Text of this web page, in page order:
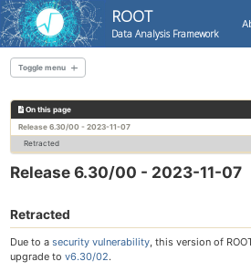
Skip
navigation
ROOT
Data Analysis Framework
Toggle menu
All releases
On this page
Release 6.30/00 - 2023-11-07
Retracted
Release 6.30/00 - 2023-11-07
Retracted
Due to a security vulnerability, this version of
upgrade to v6.30/02.